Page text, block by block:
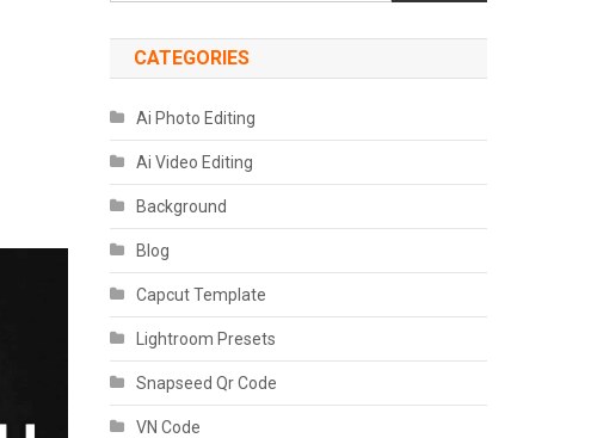
CATEGORIES
Ai Photo Editing
Ai Video Editing
Background
Blog
Capcut Template
Lightroom Presets
Snapseed Qr Code
VN Code